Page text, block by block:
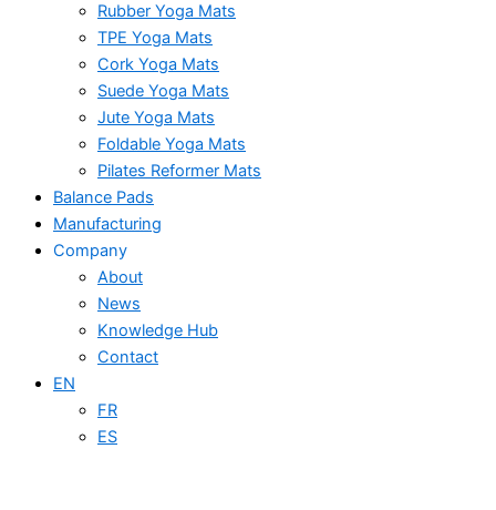
Rubber Yoga Mats
TPE Yoga Mats
Cork Yoga Mats
Suede Yoga Mats
Jute Yoga Mats
Foldable Yoga Mats
Pilates Reformer Mats
Balance Pads
Manufacturing
Company
About
News
Knowledge Hub
Contact
EN
FR
ES